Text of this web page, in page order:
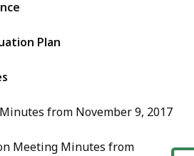
Plan
from November 9, 2017
Meeting Minutes from